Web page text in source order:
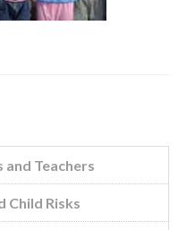
Teachers
Child Risks